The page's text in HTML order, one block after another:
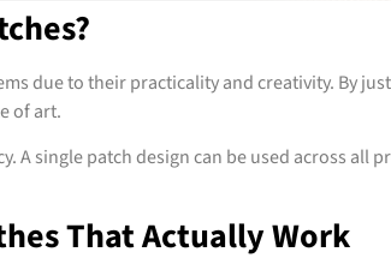
due to their practicality and creativity. By
of art.
A single patch design can be used across all
That Actually Work